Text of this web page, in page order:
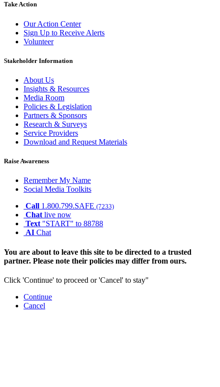
Take Action
Our Action Center
Sign Up to Receive Alerts
Volunteer
Stakeholder Information
About Us
Insights & Resources
Media Room
Policies & Legislation
Partners & Sponsors
Research & Surveys
Service Providers
Download and Request Materials
Raise Awareness
Remember My Name
Social Media Toolkits
Call 1.800.799.SAFE (7233)
Chat live now
Text "START" to 88788
AI Chat
You are about to leave this site to be directed to a trusted
partner. Please note their policies may differ from ours.
Click 'Continue' to proceed or 'Cancel' to stay"
Continue
Cancel